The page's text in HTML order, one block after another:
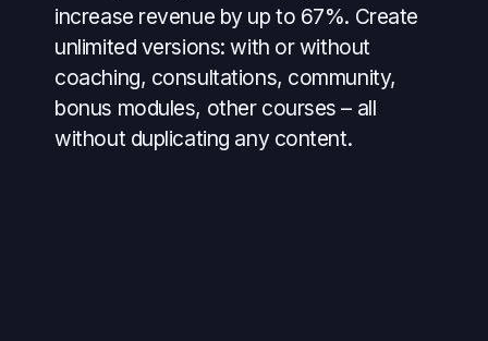
increase revenue by up to 67%. Create
unlimited versions: with or without
coaching, consultations, community,
bonus modules, other courses – all
without duplicating any content.